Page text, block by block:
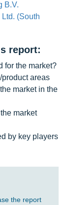
B.V.
(South
report:
for the market?
areas
market in the
market
by key players
the report